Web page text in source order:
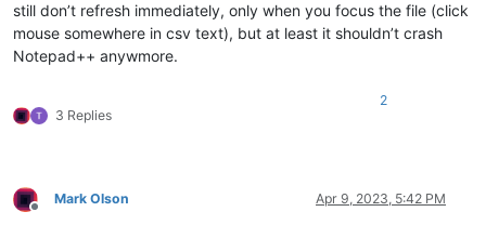
still don’t refresh immediately, only when you focus the file (click
mouse somewhere in csv text), but at least it shouldn’t crash
Notepad++ anywmore.
3 Replies
2
Offline
Mark Olson Apr 9, 2023, 5:42 PM